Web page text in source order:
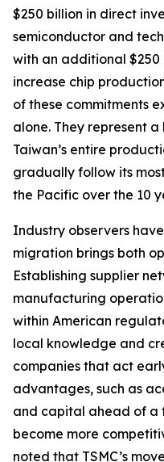
$250 billion in direct
semiconductor and
with an additional
increase chip
of these commitments
alone. They represent
Taiwan’s entire
gradually follow its
the Pacific over the 10
Industry observers
migration brings both
Establishing supplier
manufacturing
within American
local knowledge and
companies that act
advantages, such as
and capital ahead of a
become more
noted that TSMC’s